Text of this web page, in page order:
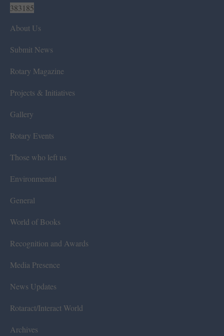
383185
About Us
Submit News
Rotary Magazine
Projects & Initiatives
Gallery
Rotary Events
Those who left us
Environmental
General
World of Books
Recognition and Awards
Media Presence
News Updates
Rotaract/Interact World
Archives